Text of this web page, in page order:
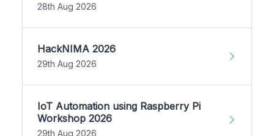
28th Aug 2026
HackNIMA 2026
29th Aug 2026
IoT Automation using Raspberry Pi
Workshop 2026
29th Aug 2026